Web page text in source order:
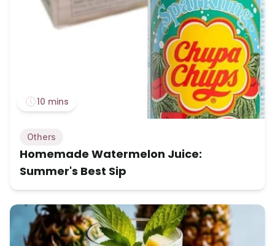
10 mins
Others
Homemade Watermelon Juice:
Summer's Best Sip